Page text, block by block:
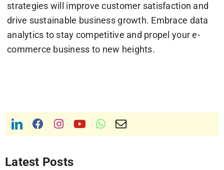
strategies will improve customer satisfaction and
drive sustainable business growth. Embrace data
analytics to stay competitive and propel your e-
commerce business to new heights.
Latest Posts